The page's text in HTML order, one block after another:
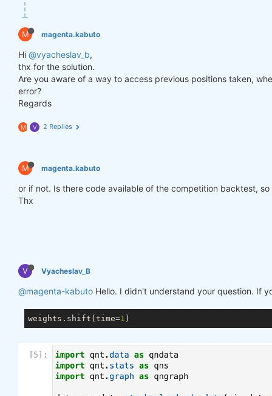
stats = qns.calc_stat(data,
display(stats.to_pandas().tail())
qngraph.make_plot_filled(performance.index,
M magenta.kabuto
Hi @vyacheslav_b,
thx for the solution.
Are you aware of a way to access previous positions taken,
error?
Regards
M V 2 Replies
M magenta.kabuto
or if not. Is there code available of the competition backtest,
Thx
V Vyacheslav_B
@magenta-kabuto Hello. I didn't understand your question. If
weights.shift(time=1